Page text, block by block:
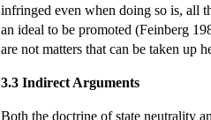
infringed even when doing so is, all
an ideal to be promoted (Feinberg
are not matters that can be taken up
3.3 Indirect Arguments
Both the doctrine of state neutrality